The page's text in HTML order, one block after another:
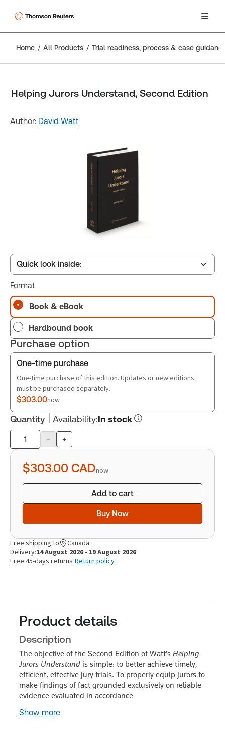
Home All Products Trial readiness, process & case
Helping Jurors Understand, Second Edition
Author: David Watt
Quick look inside:
Table of contents
Book Index
Format
Book & eBook
Hardbound book
Purchase option
One-time purchase
One-time purchase of this edition. Updates or new editions
must be purchased separately.
$303.00now
Quantity Availability:In stock
Product
quantity
- +
$303.00 CADnow
Add to cart
Buy Now
Free shipping to
Canada
Delivery:14 August 2026 - 19 August 2026
Free 45-days returns Return policy
Product details
Description
The objective of the Second Edition of Watt’s Helping
Jurors Understand is simple: to better achieve timely,
efficient, effective jury trials. To properly equip jurors to
make findings of fact grounded exclusively on reliable
evidence evaluated in accordance
Show more